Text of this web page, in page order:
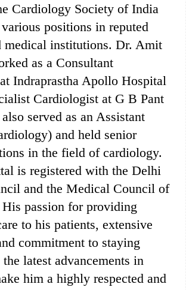
Cardiology Society of India
positions in reputed
medical institutions. Dr. Amit
as a Consultant
Indraprastha Apollo Hospital
Cardiologist at G B Pant
served as an Assistant
and held senior
in the field of cardiology.
is registered with the Delhi
and the Medical Council of
passion for providing
to his patients, extensive
commitment to staying
latest advancements in
him a highly respected and